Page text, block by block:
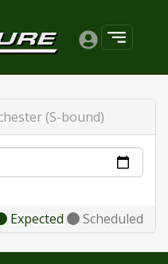
(S-bound)
Expected Scheduled